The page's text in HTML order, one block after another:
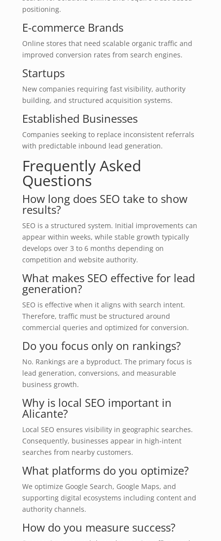
positioning.
E-commerce Brands
Online stores that need scalable organic traffic and
improved conversion rates from search engines.
Startups
New companies requiring fast visibility, authority
building, and structured acquisition systems.
Established Businesses
Companies seeking to replace inconsistent referrals
with predictable inbound lead generation.
Frequently Asked
Questions
How long does SEO take to show
results?
SEO is a structured system. Initial improvements can
appear within weeks, while stable growth typically
develops over 3 to 6 months depending on
competition and website authority.
What makes SEO effective for lead
generation?
SEO is effective when it aligns with search intent.
Therefore, traffic must be structured around
commercial queries and optimized for conversion.
Do you focus only on rankings?
No. Rankings are a byproduct. The primary focus is
lead generation, conversions, and measurable
business growth.
Why is local SEO important in
Alicante?
Local SEO ensures visibility in geographic searches.
Consequently, businesses appear in high-intent
searches from nearby customers.
What platforms do you optimize?
We optimize Google Search, Google Maps, and
supporting digital ecosystems including content and
authority channels.
How do you measure success?